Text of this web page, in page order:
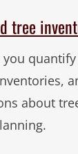
tree
about